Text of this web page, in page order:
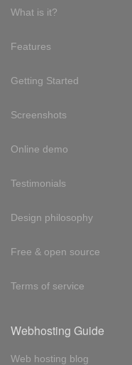
What is it?
Features
Getting Started
Screenshots
Online demo
Testimonials
Design philosophy
Free & open source
Terms of service
Webhosting Guide
Web hosting blog